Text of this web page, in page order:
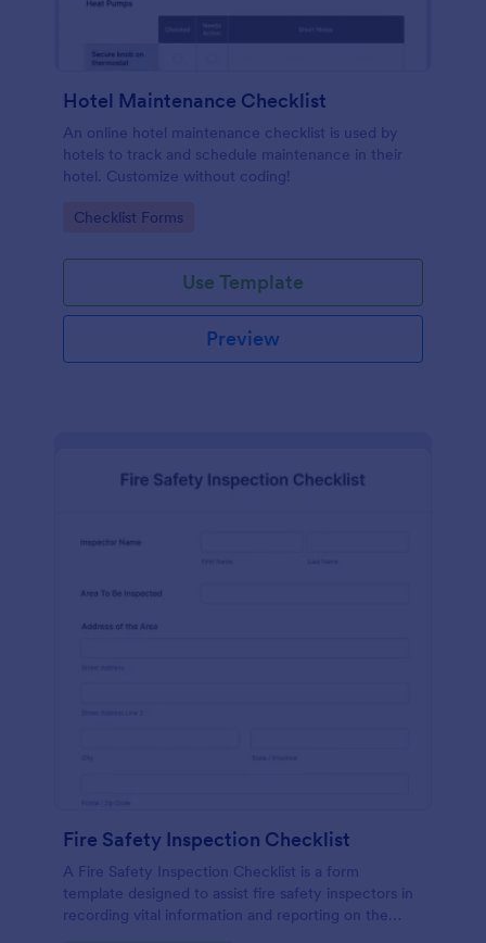
Hotel Maintenance Checklist
An online hotel maintenance checklist is used by
hotels to track and schedule maintenance in their
hotel. Customize without coding!
Go to Category:
Checklist Forms
Use Template
Preview
Fire Safety Inspection Checklist
A Fire Safety Inspection Checklist is a form
template designed to assist fire safety inspectors in
recording vital information and reporting on the